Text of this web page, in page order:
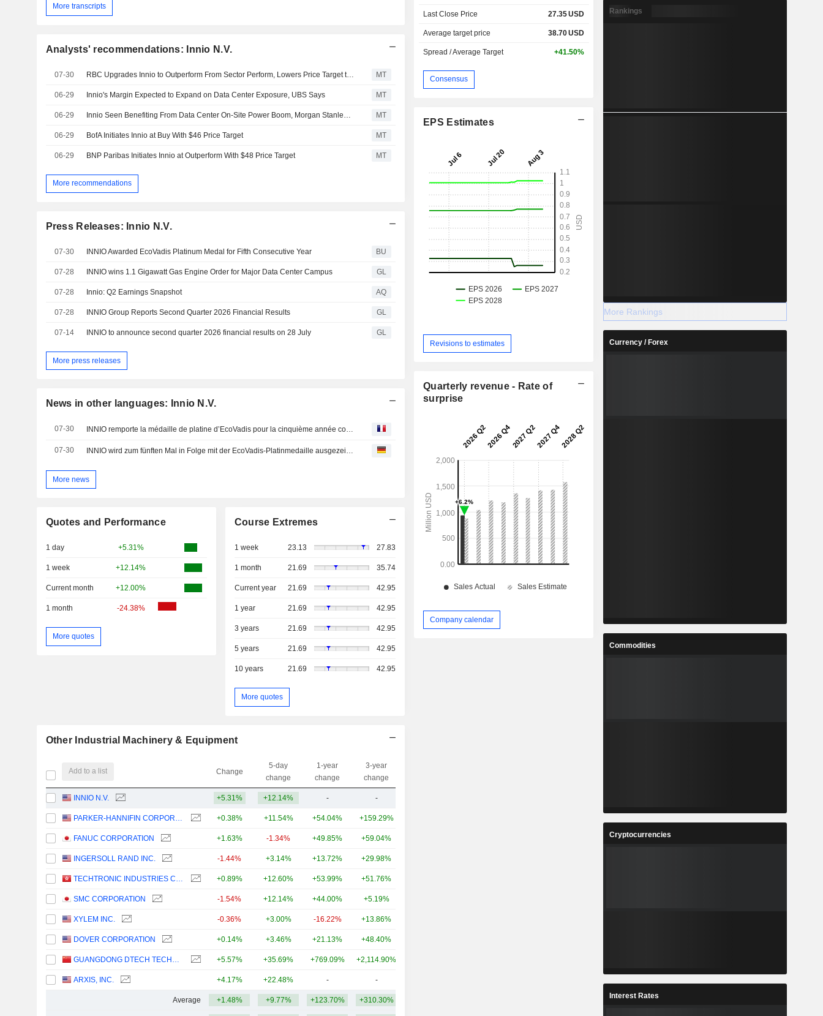
More transcripts
Analysts' recommendations: Innio N.V.
07-30 MT
06-29 Innio's Margin Expected to Expand on Data Center Exposure, UBS Says MT
06-29 MT
06-29 BofA Initiates Innio at Buy With $46 Price Target MT
06-29 BNP Paribas Initiates Innio at Outperform With $48 Price Target MT
More recommendations
Press Releases: Innio N.V.
07-30 INNIO Awarded EcoVadis Platinum Medal for Fifth Consecutive Year BU
07-28 INNIO wins 1.1 Gigawatt Gas Engine Order for Major Data Center Campus GL
07-28 Innio: Q2 Earnings Snapshot AQ
07-28 INNIO Group Reports Second Quarter 2026 Financial Results GL
07-14 INNIO to announce second quarter 2026 financial results on 28 July GL
More press releases
News in other languages: Innio N.V.
07-30 INNIO remporte la médaille de platine d’EcoVadis pour la cinquième année consécutive
07-30 INNIO wird zum fünften Mal in Folge mit der EcoVadis-Platinmedaille ausgezeichnet
More news
Quotes and Performance
1 day +5.31%
1 week +12.14%
Current month +12.00%
1 month -24.38%
More quotes
Course Extremes
1 week 23.13 27.83
1 month 21.69 35.74
Current year 21.69 42.95
1 year 21.69 42.95
3 years 21.69 42.95
5 years 21.69 42.95
10 years 21.69 42.95
More quotes
Other Industrial Machinery & Equipment
Add to a list Change
5-day
change
1-year
change
3-year
change
INNIO N.V. +5.31% +12.14% - -
+0.38% +11.54% +54.04% +159.29%
FANUC CORPORATION +1.63% -1.34% +49.85% +59.04%
INGERSOLL RAND INC. -1.44% +3.14% +13.72% +29.98%
+0.89% +12.60% +53.99% +51.76%
SMC CORPORATION -1.54% +12.14% +44.00% +5.19%
XYLEM INC. -0.36% +3.00% -16.22% +13.86%
DOVER CORPORATION +0.14% +3.46% +21.13% +48.40%
+5.57% +35.69% +769.09% +2,114.90%
ARXIS, INC. +4.17% +22.48% - -
Average +1.48% +9.77% +123.70% +310.30%
Last Close Price 27.35USD
Average target price 38.70USD
Spread / Average Target +41.50%
Consensus
EPS Estimates
Revisions to estimates
Quarterly revenue - Rate of
surprise
Company calendar
Rankings
More Rankings
Currency / Forex
Commodities
Cryptocurrencies
Interest Rates